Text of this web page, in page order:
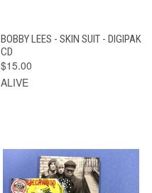
BOBBY LEES - SKIN SUIT - DIGIPAK
CD
$15.00
ALIVE